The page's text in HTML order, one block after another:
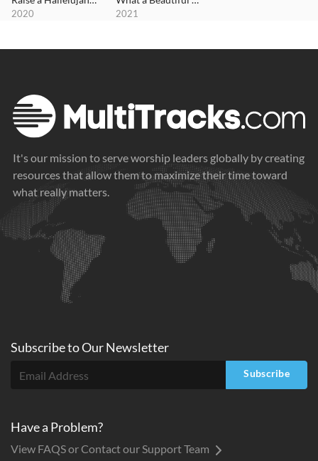
2020 2021
It's our mission to serve worship leaders globally by creating
resources that allow them to maximize their time toward
what really matters.
Subscribe toOurNewsletter
Subscribe
Have a Problem?
View FAQS or Contact our Support Team